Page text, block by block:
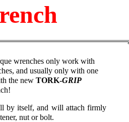
wrenches only work with
and usually only with one
the new TORK-GRIP
by itself, and will attach firmly
nut or bolt.